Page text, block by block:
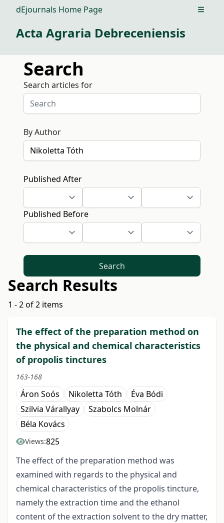
dEjournals Home Page Open
Acta Agraria Debreceniensis
Search
Search articles for
By Author
Published After
Published Before
Search
Search Results
1 - 2 of 2 items
The effect of the preparation method on
the physical and chemical characteristics
of propolis tinctures
163-168
Áron Soós Nikoletta Tóth
Éva Bódi
Szilvia Várallyay
Szabolcs Molnár
Béla Kovács
Views:825
The effect of the preparation method was
examined with regards to the physical and
chemical characteristics of the propolis tincture,
namely the extraction time and the ethanol
content of the extraction solvent to the dry matter,